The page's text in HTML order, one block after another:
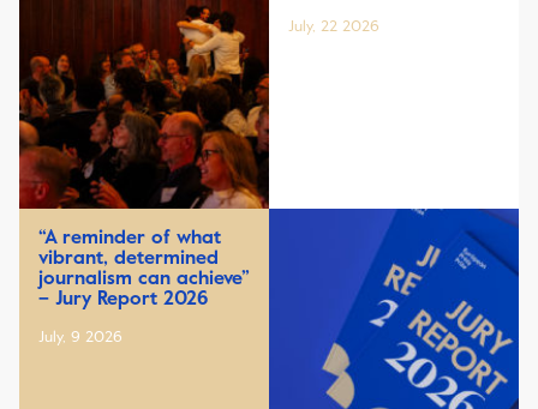
July, 22 2026
“A reminder of what
vibrant, determined
journalism can achieve”
– Jury Report 2026
July, 9 2026